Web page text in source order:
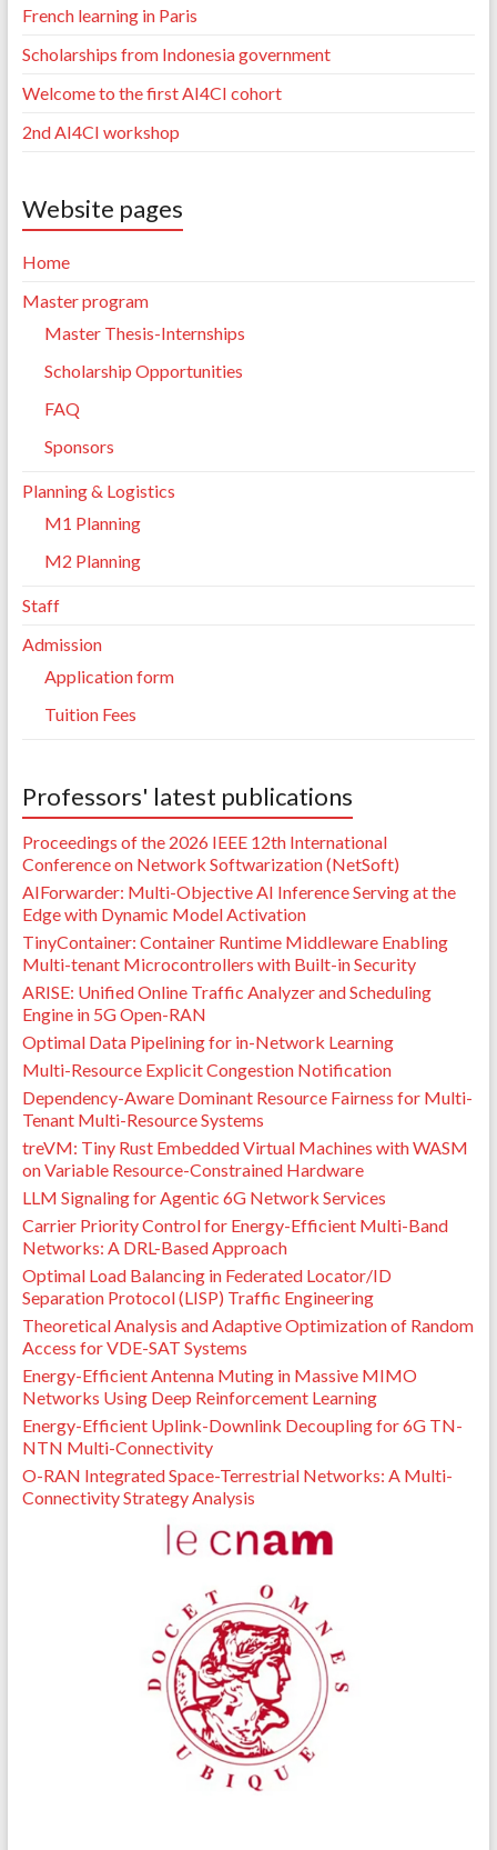
French learning in Paris
Scholarships from Indonesia government
Welcome to the first AI4CI cohort
2nd AI4CI workshop
Website pages
Home
Master program
Master Thesis-Internships
Scholarship Opportunities
FAQ
Sponsors
Planning & Logistics
M1 Planning
M2 Planning
Staff
Admission
Application form
Tuition Fees
Professors' latest publications
Proceedings of the 2026 IEEE 12th International
Conference on Network Softwarization (NetSoft)
AIForwarder: Multi-Objective AI Inference Serving at the
Edge with Dynamic Model Activation
TinyContainer: Container Runtime Middleware Enabling
Multi-tenant Microcontrollers with Built-in Security
ARISE: Unified Online Traffic Analyzer and Scheduling
Engine in 5G Open-RAN
Optimal Data Pipelining for in-Network Learning
Multi-Resource Explicit Congestion Notification
Dependency-Aware Dominant Resource Fairness for Multi-
Tenant Multi-Resource Systems
treVM: Tiny Rust Embedded Virtual Machines with WASM
on Variable Resource-Constrained Hardware
LLM Signaling for Agentic 6G Network Services
Carrier Priority Control for Energy-Efficient Multi-Band
Networks: A DRL-Based Approach
Optimal Load Balancing in Federated Locator/ID
Separation Protocol (LISP) Traffic Engineering
Theoretical Analysis and Adaptive Optimization of Random
Access for VDE-SAT Systems
Energy-Efficient Antenna Muting in Massive MIMO
Networks Using Deep Reinforcement Learning
Energy-Efficient Uplink-Downlink Decoupling for 6G TN-
NTN Multi-Connectivity
O-RAN Integrated Space-Terrestrial Networks: A Multi-
Connectivity Strategy Analysis